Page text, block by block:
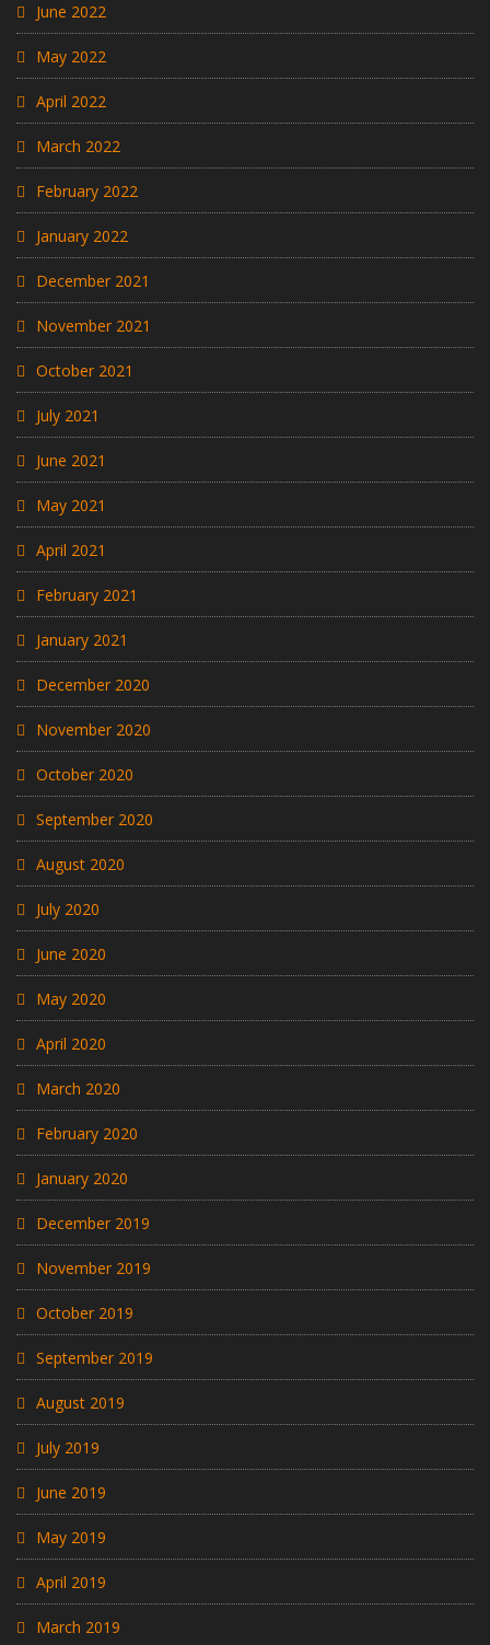
June 2022
May 2022
April 2022
March 2022
February 2022
January 2022
December 2021
November 2021
October 2021
July 2021
June 2021
May 2021
April 2021
February 2021
January 2021
December 2020
November 2020
October 2020
September 2020
August 2020
July 2020
June 2020
May 2020
April 2020
March 2020
February 2020
January 2020
December 2019
November 2019
October 2019
September 2019
August 2019
July 2019
June 2019
May 2019
April 2019
March 2019